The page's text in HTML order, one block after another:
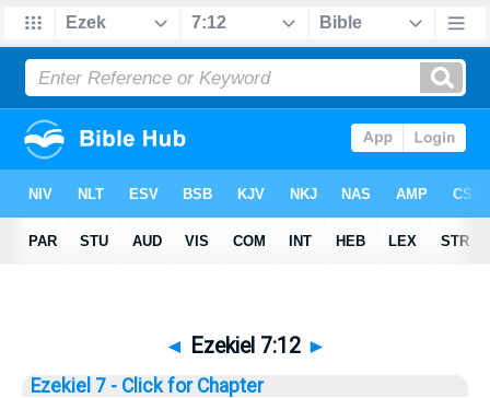
◄ Ezekiel 7:12 ►
Ezekiel 7 - Click for Chapter